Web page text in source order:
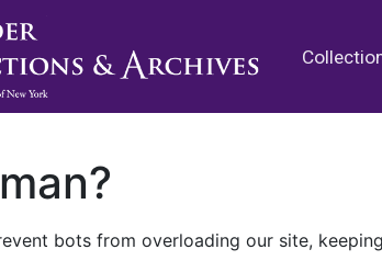
bots from overloading our site,